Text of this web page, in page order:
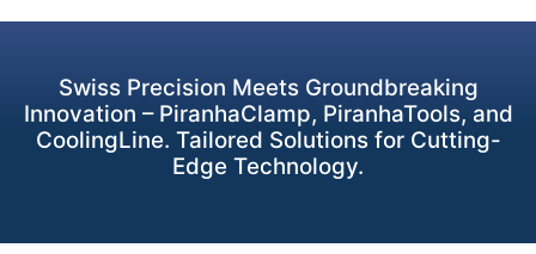
Swiss Precision Meets Groundbreaking
Innovation – PiranhaClamp, PiranhaTools, and
CoolingLine. Tailored Solutions for Cutting-
Edge Technology.